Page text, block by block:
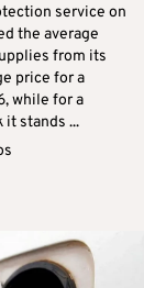
service on
the average
from its
price for a
while for a
it stands ...